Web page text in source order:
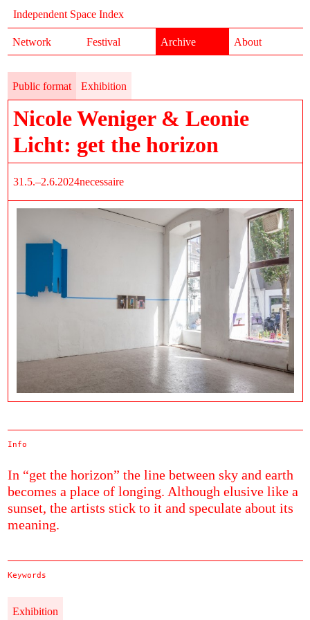
Independent Space Index
Network Festival Archive About
Public format Exhibition
Nicole Weniger & Leonie
Licht: get the horizon
31.5.–2.6.2024necessaire
Info
In “get the horizon” the line between sky and earth
becomes a place of longing. Although elusive like a
sunset, the artists stick to it and speculate about its
meaning.
Keywords
Exhibition